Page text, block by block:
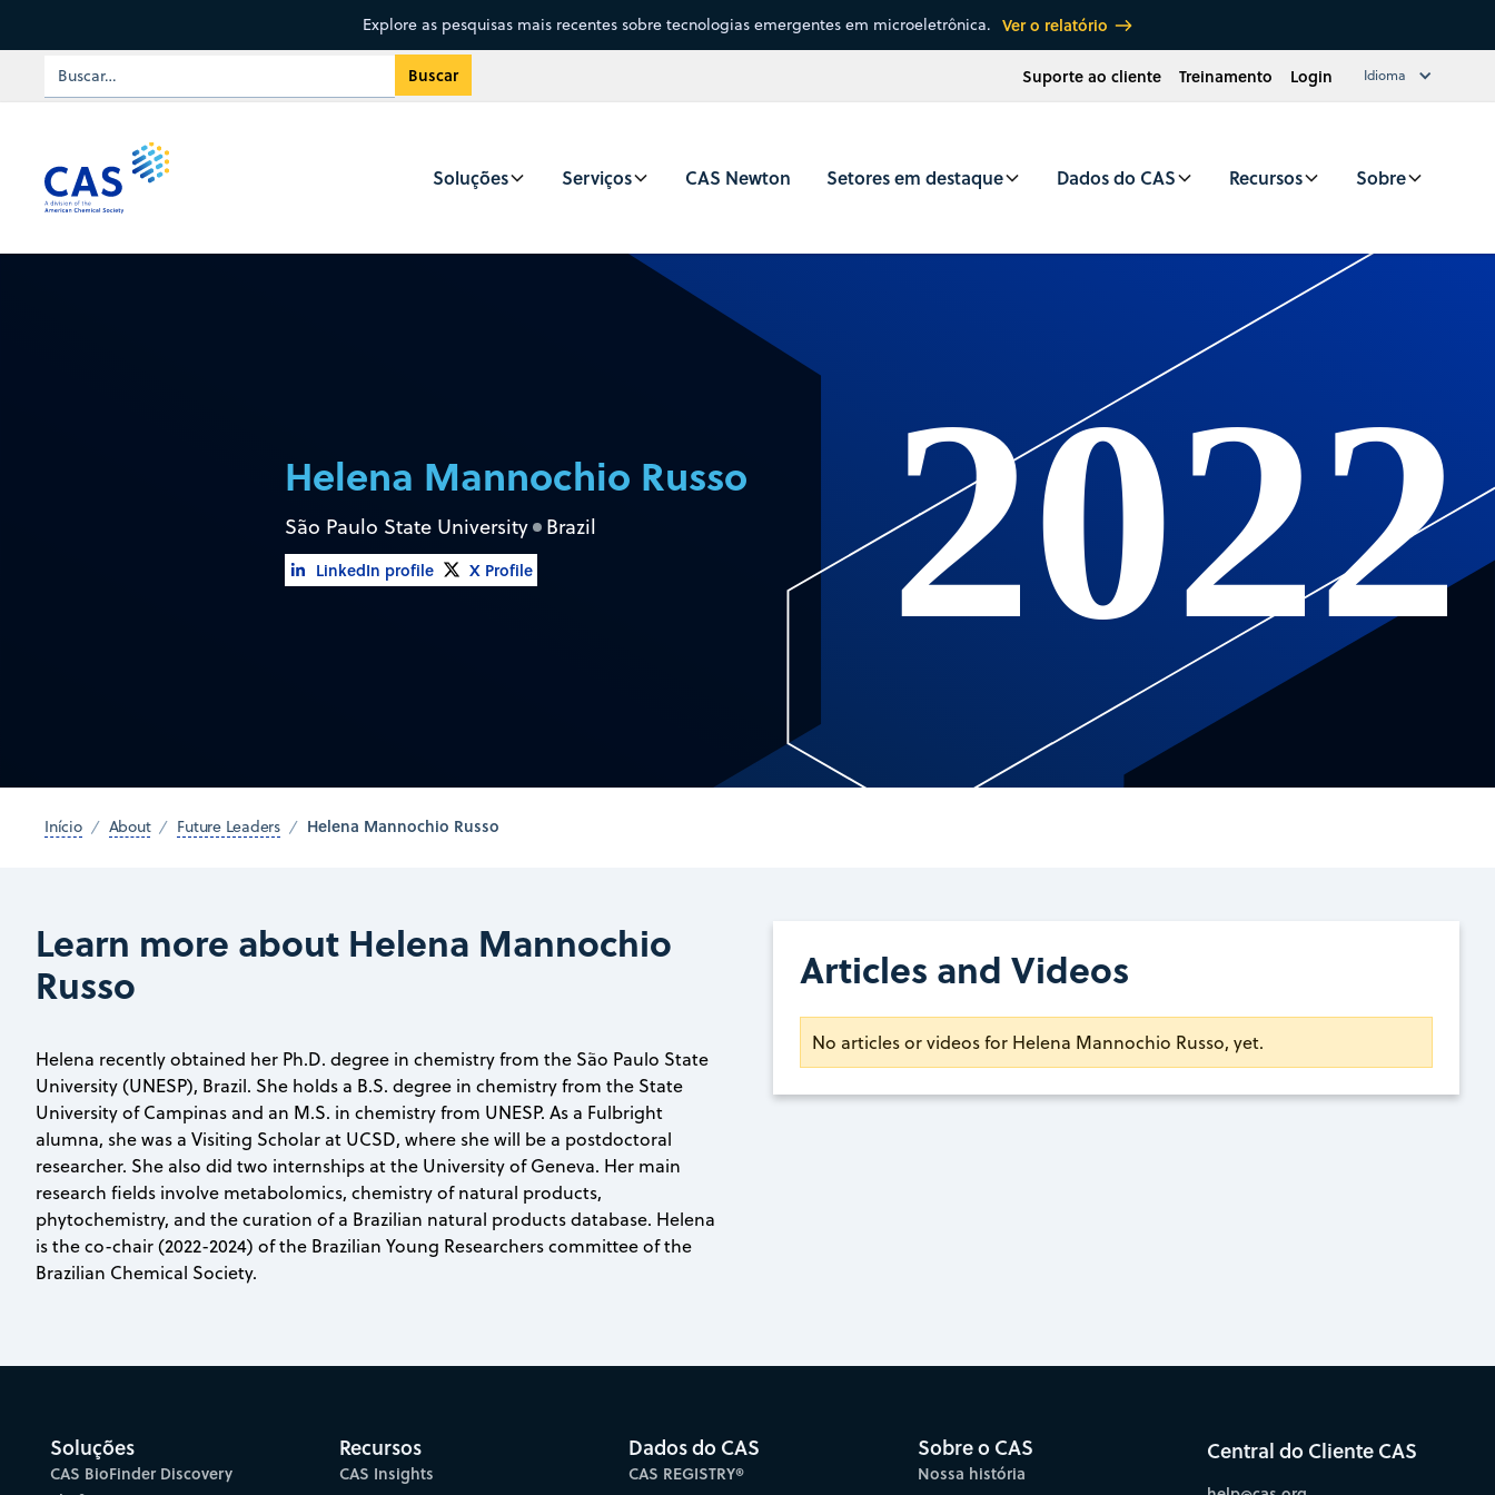
Explore as pesquisas mais recentes sobre tecnologias emergentes em microeletrônica. Ver o relatório
Suporte ao cliente Treinamento Login Idioma
Soluções Serviços CAS Newton Setores em destaque Dados do CAS Recursos Sobre
Helena Mannochio Russo
São Paulo State University Brazil
LinkedIn profile X Profile 2022
Início About Future Leaders Helena Mannochio Russo
Learn more about Helena Mannochio
Russo
Helena recently obtained her Ph.D. degree in chemistry from the São Paulo State
University (UNESP), Brazil. She holds a B.S. degree in chemistry from the State
University of Campinas and an M.S. in chemistry from UNESP. As a Fulbright
alumna, she was a Visiting Scholar at UCSD, where she will be a postdoctoral
researcher. She also did two internships at the University of Geneva. Her main
research fields involve metabolomics, chemistry of natural products,
phytochemistry, and the curation of a Brazilian natural products database. Helena
is the co-chair (2022-2024) of the Brazilian Young Researchers committee of the
Brazilian Chemical Society.
Articles and Videos
No articles or videos for Helena Mannochio Russo, yet.
Soluções
CAS BioFinder Discovery
Recursos
CAS Insights
Dados do CAS
CAS REGISTRY®
Sobre o CAS
Nossa história
Central do Cliente CAS